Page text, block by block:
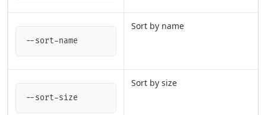
--sort-name
Sort by name
--sort-size
Sort by size